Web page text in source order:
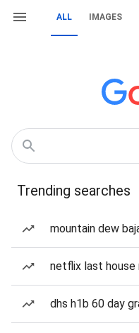
ALL IMAGES
Trending searches
mountain dew
netflix last house
dhs h1b 60 day